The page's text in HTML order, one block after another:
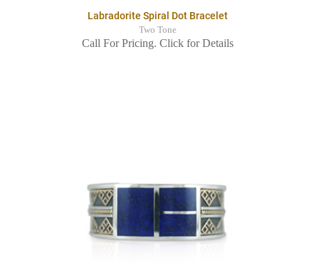
Labradorite Spiral Dot Bracelet
Two Tone
Call For Pricing. Click for Details